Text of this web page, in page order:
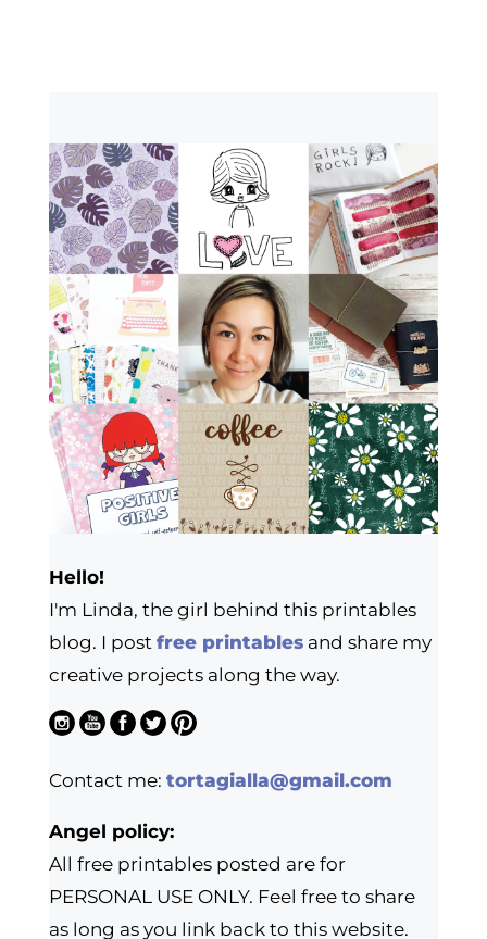
Hello!
I'm Linda, the girl behind this printables
blog. I post free printablesand share my
creative projects along the way.
Contact me: tortagialla@gmail.com
Angel policy:
All free printables posted are for
PERSONAL USE ONLY. Feel free to share
as long as you link back to this website.